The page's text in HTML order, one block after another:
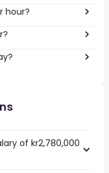
hour?
of kr2,780,000